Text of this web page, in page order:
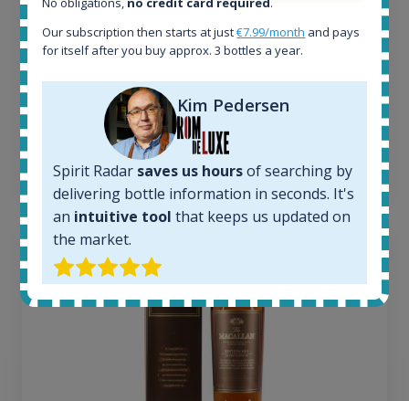
Completed auctions:
1380
Average price today:
Average price 6 months ago:
6 month price increase:
€
Our subscription then starts at just€7.99/month and pays
for itself after you buy approx. 3 bottles a year.
Kim Pedersen
Spirit Radar saves us hoursof searching by
delivering bottle information in seconds. It's
an intuitive tool that keeps us updated on
the market.